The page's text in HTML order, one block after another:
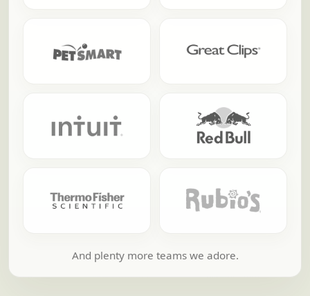
And plenty more teams we adore.